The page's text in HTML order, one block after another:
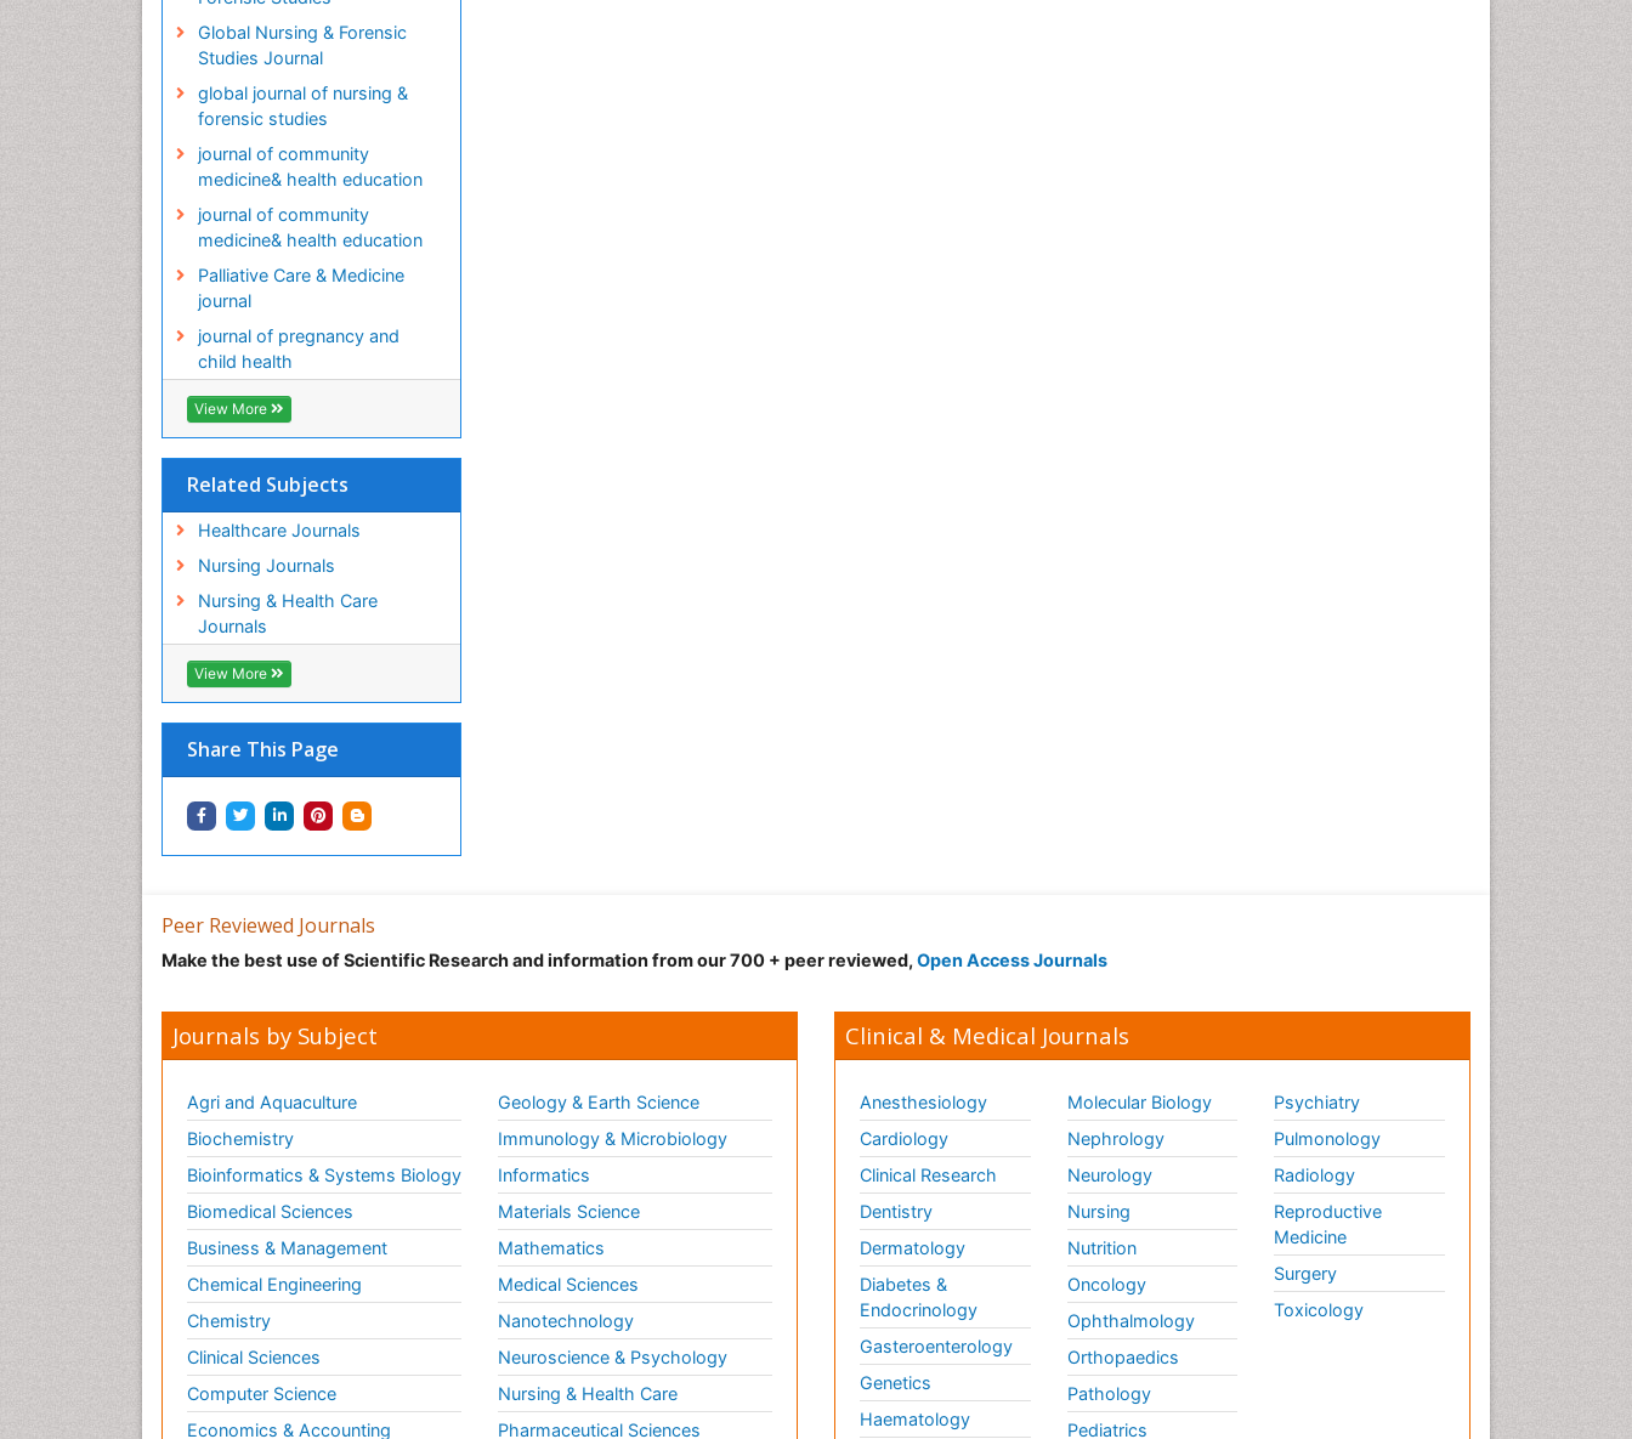
Global Nursing & Forensic
Studies Journal
global journal of nursing &
forensic studies
journal of community
medicine& health education
journal of community
medicine& health education
Palliative Care & Medicine
journal
journal of pregnancy and
child health
View More
Related Subjects
Healthcare Journals
Nursing Journals
Nursing & Health Care
Journals
View More
Share This Page
Mental Health Education
Nursing Public Health
Nursing research
Nutrition Education
Nutrition epidemiology
Occupational Therapy
Education
Old Age Care
Peer Reviewed Journals
Make the best use of Scientific Research and information from our 700 + peer reviewed, Open Access Journals
Journals by Subject
Agri and Aquaculture
Biochemistry
Bioinformatics & Systems Biology
Biomedical Sciences
Business & Management
Chemical Engineering
Chemistry
Clinical Sciences
Computer Science
Economics & Accounting
Geology & Earth Science
Immunology & Microbiology
Informatics
Materials Science
Mathematics
Medical Sciences
Nanotechnology
Neuroscience & Psychology
Nursing & Health Care
Pharmaceutical Sciences
Clinical & Medical Journals
Anesthesiology
Cardiology
Clinical Research
Dentistry
Dermatology
Diabetes &
Endocrinology
Gasteroenterology
Genetics
Haematology
Molecular Biology
Nephrology
Neurology
Nursing
Nutrition
Oncology
Ophthalmology
Orthopaedics
Pathology
Pediatrics
Psychiatry
Pulmonology
Radiology
Reproductive
Medicine
Surgery
Toxicology